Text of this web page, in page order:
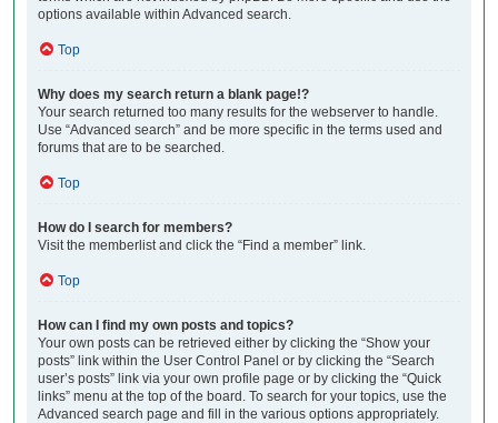
options available within Advanced search.
Top
Why does my search return a blank page!?
Your search returned too many results for the webserver to handle.
Use “Advanced search” and be more specific in the terms used and
forums that are to be searched.
Top
How do I search for members?
Visit the memberlist and click the “Find a member” link.
Top
How can I find my own posts and topics?
Your own posts can be retrieved either by clicking the “Show your
posts” link within the User Control Panel or by clicking the “Search
user’s posts” link via your own profile page or by clicking the “Quick
links” menu at the top of the board. To search for your topics, use the
Advanced search page and fill in the various options appropriately.